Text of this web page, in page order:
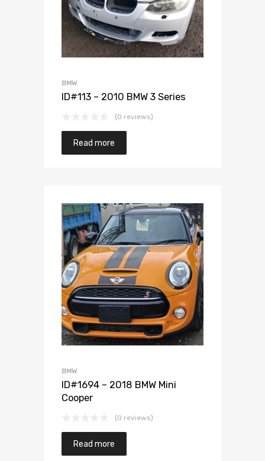
BMW
ID#113 – 2010 BMW 3 Series
(0 reviews)
Read more
Add to Wishlist
Add to Compare
BMW
ID#1694 – 2018 BMW Mini
Cooper
(0 reviews)
Read more